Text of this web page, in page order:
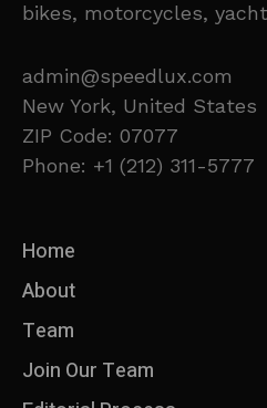
bikes, motorcycles,
admin@speedlux.com
New York, United States
ZIP Code: 07077
Phone: +1 (212) 311-5777
Home
About
Team
Join Our Team